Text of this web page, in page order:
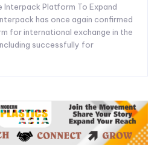
Interpack Platform To Expand
has once again confirmed
for international exchange in the
successfully for